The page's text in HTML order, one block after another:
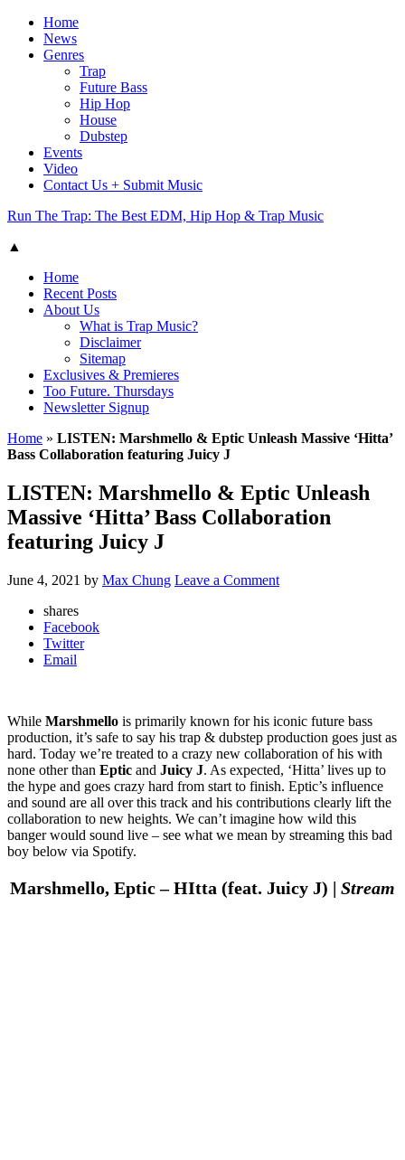
Home
News
Genres
Trap
Future Bass
Hip Hop
House
Dubstep
Events
Video
Contact Us + Submit Music
Run The Trap: The Best EDM, Hip Hop & Trap Music
▲
Home
Recent Posts
About Us
What is Trap Music?
Disclaimer
Sitemap
Exclusives & Premieres
Too Future. Thursdays
Newsletter Signup
Home » LISTEN: Marshmello & Eptic Unleash Massive ‘Hitta’
Bass Collaboration featuring Juicy J
LISTEN: Marshmello & Eptic Unleash
Massive ‘Hitta’ Bass Collaboration
featuring Juicy J
June 4, 2021 by Max Chung Leave a Comment
shares
Facebook
Twitter
Email
While Marshmello is primarily known for his iconic future bass
production, it’s safe to say his trap & dubstep production goes just as
hard. Today we’re treated to a crazy new collaboration of his with
none other than Eptic and Juicy J. As expected, ‘Hitta’ lives up to
the hype and goes crazy hard from start to finish. Eptic’s influence
and sound are all over this track and his contributions clearly lift the
collaboration to new heights. We can’t imagine how wild this
banger would sound live – see what we mean by streaming this bad
boy below via Spotify.
Marshmello, Eptic – HItta (feat. Juicy J) | Stream